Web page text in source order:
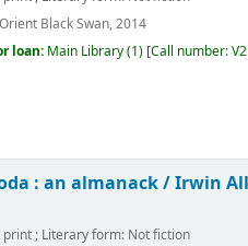
Orient Black Swan,2014
loan: Main Library(1) Call number:
: an almanack /Irwin
print; Literary form: Not fiction